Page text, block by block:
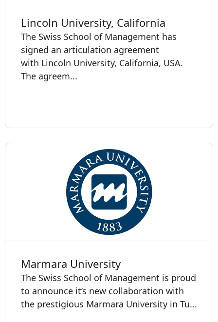
Lincoln University, California
The Swiss School of Management has
signed an articulation agreement
with Lincoln University, California, USA.
The agreem...
Marmara University
The Swiss School of Management is proud
to announce it’s new collaboration with
the prestigious Marmara University in Tu...